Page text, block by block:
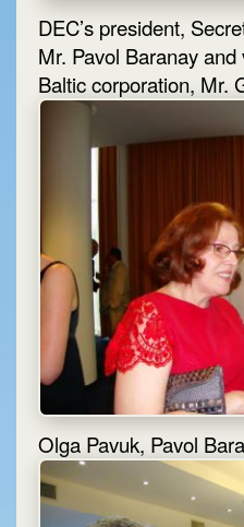
DEC’s president,
Mr. Pavol Baranay